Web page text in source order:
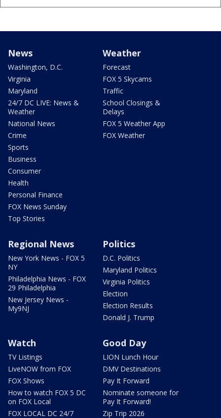
News
Washington, D.C.
Virginia
Maryland
24/7 DC LIVE: News &
Weather
National News
Crime
Sports
Business
Consumer
Health
Personal Finance
FOX News Sunday
Top Stories
Weather
Forecast
FOX 5 Skycams
Traffic
School Closings &
Delays
FOX 5 Weather App
FOX Weather
Regional News
New York News - FOX 5
NY
Philadelphia News - FOX
29 Philadelphia
New Jersey News -
My9NJ
Politics
D.C. Politics
Maryland Politics
Virginia Politics
Election
Election Results
Donald J. Trump
Watch
TV Listings
LiveNOW from FOX
FOX Shows
How to watch FOX 5 DC
on FOX Local
FOX LOCAL DC 24/7
Good Day
LION Lunch Hour
DMV Destinations
Pay It Forward
Nominate someone for
Pay It Forward!
Zip Trip 2026